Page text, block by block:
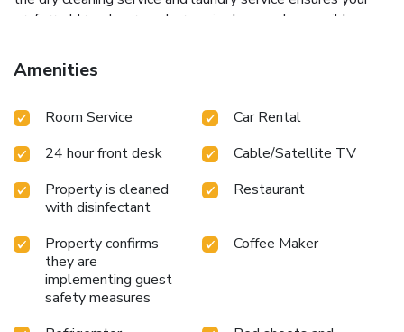
preferred travel garments remain clean and accessible.
as 24-hour room service, room service and daily
housekeeping enable you to maximize your stay in the
permitted. Crafted for coziness, every guestroom provides
while maintaining the level of comfort.For a more enjoyable
stay, select rooms at hotel are equipped with linen service,
blackout curtains and air conditioning. At The Tamarind -
Boutique Heritage Hotel Anjuna, Goa, a selection of rooms
can be found that showcase unique design elements such
as a balcony or terrace.For certain chosen rooms, guests
can enjoy in-room amusement like daily newspaper,
television and cable TV as a part of their stay.Rest assured
Amenities
Room Service
Car Rental
24 hour front desk
Cable/Satellite TV
Property is cleaned
with disinfectant
Restaurant
Property confirms
they are
implementing guest
safety measures
Coffee Maker